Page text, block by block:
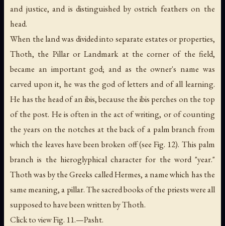
and justice, and is distinguished by ostrich feathers on the
head.
When the land was divided into separate estates or properties,
Thoth, the Pillaror Landmark at the corner of the field,
became an important god; and as the owner's name was
carved upon it, he was the god of letters and of all learning.
He has the head of an ibis, because the ibis perches on the top
of the post. He is often in the act of writing, or of counting
the years on the notches at the back of a palm branch from
which the leaves have been broken off (see Fig. 12). This palm
branch is the hieroglyphical character for the word "year."
Thoth was by the Greeks called Hermes, a name which has the
same meaning, a pillar. The sacred books of the priests were all
supposed to have been written by Thoth.
Click to view Fig. 11.—Pasht.